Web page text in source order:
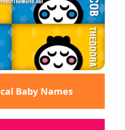
Baby Names